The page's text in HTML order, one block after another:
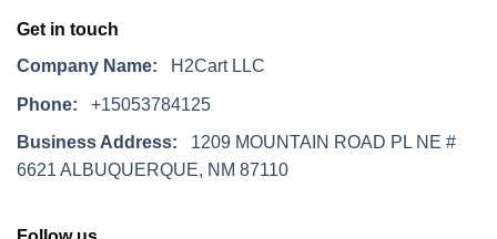
Get in touch
Company Name: H2Cart LLC
Phone: +15053784125
Business Address: 1209 MOUNTAIN ROAD PL NE #
6621 ALBUQUERQUE, NM 87110